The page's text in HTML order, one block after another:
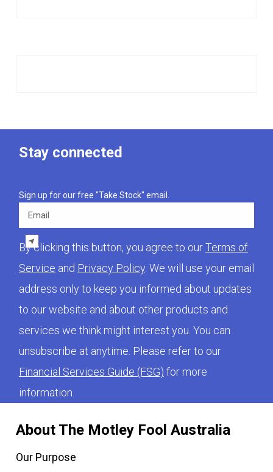
About The Motley Fool Australia
Our Purpose
Stay connected
Sign up for our free "Take Stock" email.
By clicking this button, you agree to ourTerms of
Service and Privacy Policy . We will use your email
address only to keep you informed about updates
to our website and about other products and
services we think might interest you. You can
unsubscribe at anytime. Please refer to our
Financial Services Guide (FSG) for more
information.